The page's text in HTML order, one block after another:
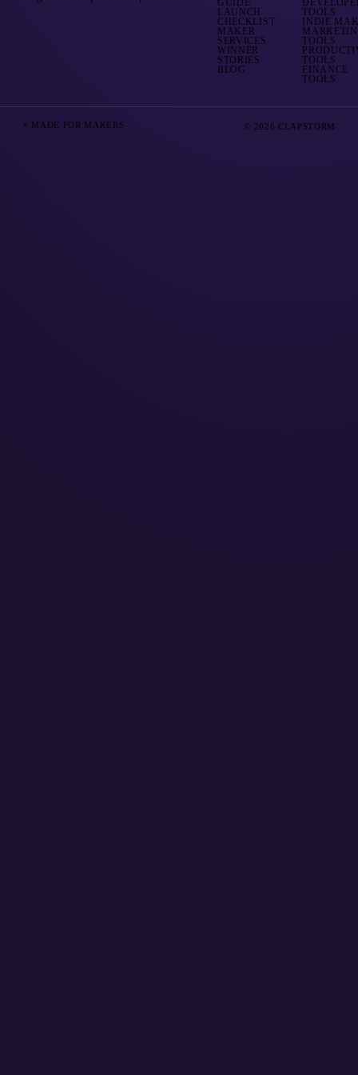
GUIDE
LAUNCH
CHECKLIST
MAKER
SERVICES
WINNER
STORIES
BLOG
TOOLS
INDIE
TOOLS
TOOLS
FINANCE
TOOLS
⚡ MADE FOR MAKERS © 2026 CLAPSTORM